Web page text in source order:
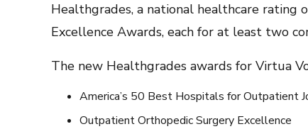
Healthgrades, a national healthcare rating
Excellence Awards, each for at least two
The new Healthgrades awards for Virtua
America’s 50 Best Hospitals for Outpatient
Outpatient Orthopedic Surgery Excellence